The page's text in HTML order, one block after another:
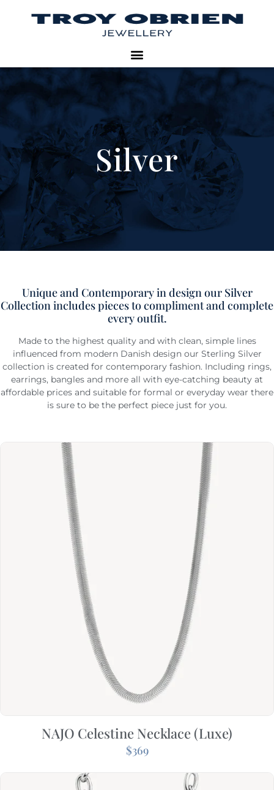
Silver
Unique and Contemporary in design our Silver
Collection includes pieces to compliment and complete
every outfit.
Made to the highest quality and with clean, simple lines
influenced from modern Danish design our Sterling Silver
collection is created for contemporary fashion. Including rings,
earrings, bangles and more all with eye-catching beauty at
affordable prices and suitable for formal or everyday wear there
is sure to be the perfect piece just for you.
NAJO Celestine Necklace (Luxe)
$369